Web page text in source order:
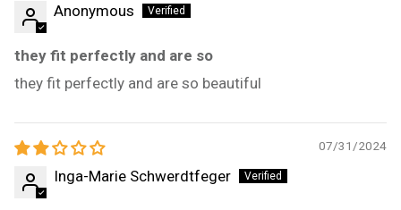
Anonymous
they fit perfectly and are so
they fit perfectly and are so beautiful
07/31/2024
Inga-Marie Schwerdtfeger